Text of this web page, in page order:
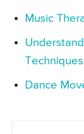
Music
Dance